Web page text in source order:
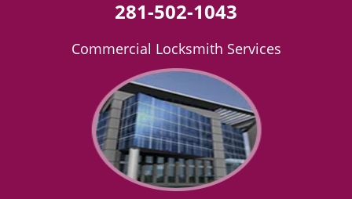
281-502-1043
Commercial Locksmith Services